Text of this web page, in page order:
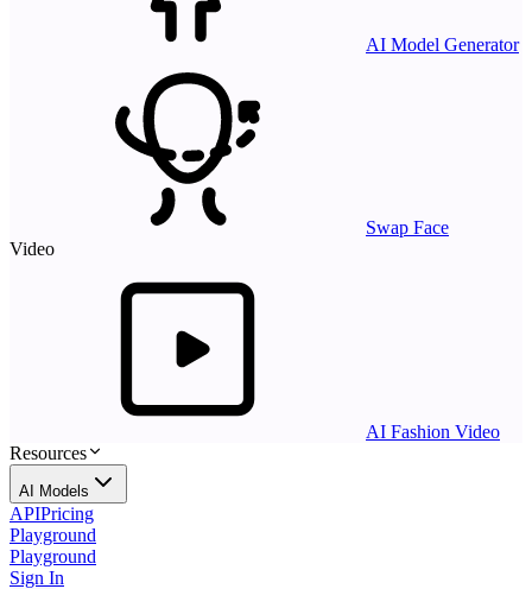
AI Model Generator
Swap Face
Video
AI Fashion Video
Resources
AI Models
APIPricing
Playground
Playground
Sign In